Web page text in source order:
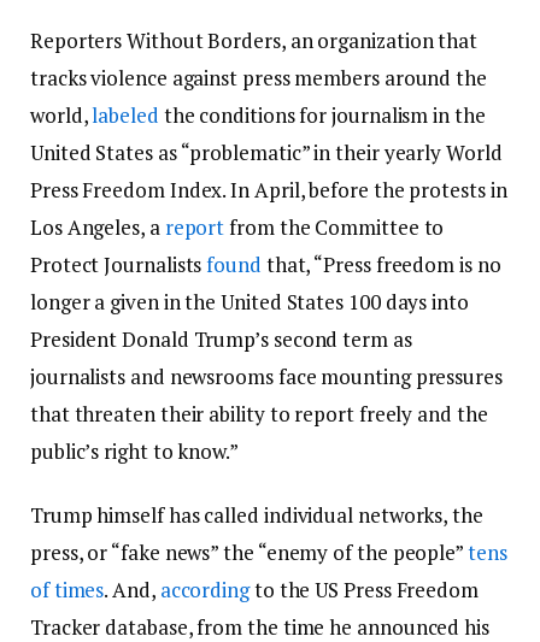
Reporters Without Borders, an organization that
tracks violence against press members around the
world,labeled the conditions for journalism in the
United States as “problematic” in their yearly World
Press Freedom Index. In April, before the protests in
Los Angeles, a reportfrom the Committee to
Protect Journalistsfound that, “Press freedom is no
longer a given in the United States 100 days into
President Donald Trump’s second term as
journalists and newsrooms face mounting pressures
that threaten their ability to report freely and the
public’s right to know.”
Trump himself has called individual networks, the
press, or “fake news” the “enemy of the people”tens
of times. And, accordingto the US Press Freedom
Tracker database, from the time he announced his